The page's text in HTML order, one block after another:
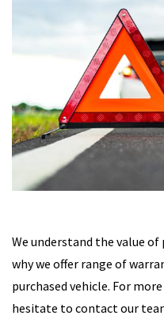
We understand the value
why we offer range of
purchased vehicle. For
hesitate to contact our